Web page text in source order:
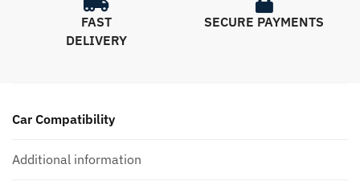
FAST
DELIVERY
SECURE PAYMENTS
Car Compatibility
Additional information